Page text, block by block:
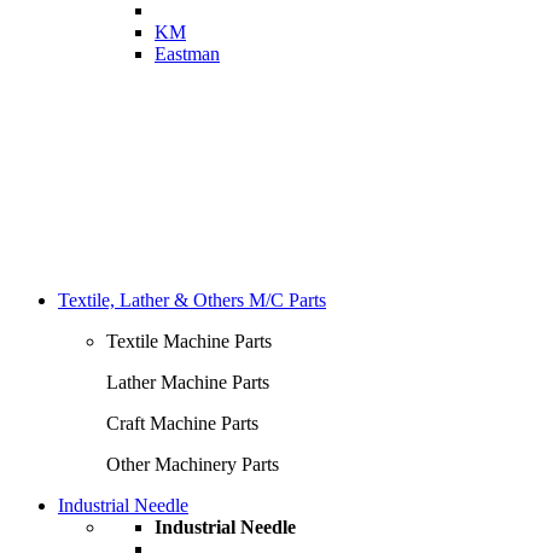
KM
Eastman
Textile, Lather & Others M/C Parts
Textile Machine Parts
Lather Machine Parts
Craft Machine Parts
Other Machinery Parts
Industrial Needle
Industrial Needle